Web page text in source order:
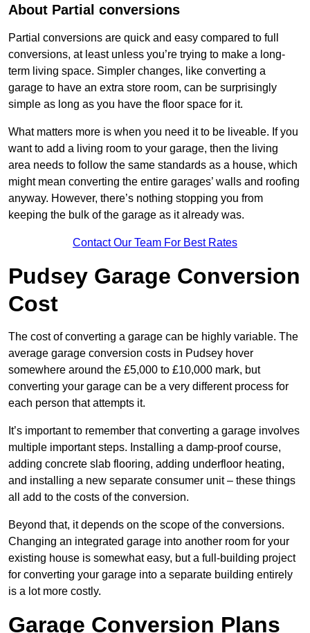
About Partial conversions
Partial conversions are quick and easy compared to full
conversions, at least unless you’re trying to make a long-
term living space. Simpler changes, like converting a
garage to have an extra store room, can be surprisingly
simple as long as you have the floor space for it.
What matters more is when you need it to be liveable. If you
want to add a living room to your garage, then the living
area needs to follow the same standards as a house, which
might mean converting the entire garages’ walls and roofing
anyway. However, there’s nothing stopping you from
keeping the bulk of the garage as it already was.
Contact Our Team For Best Rates
Pudsey Garage Conversion
Cost
The cost of converting a garage can be highly variable. The
average garage conversion costs in Pudsey hover
somewhere around the £5,000 to £10,000 mark, but
converting your garage can be a very different process for
each person that attempts it.
It’s important to remember that converting a garage involves
multiple important steps. Installing a damp-proof course,
adding concrete slab flooring, adding underfloor heating,
and installing a new separate consumer unit – these things
all add to the costs of the conversion.
Beyond that, it depends on the scope of the conversions.
Changing an integrated garage into another room for your
existing house is somewhat easy, but a full-building project
for converting your garage into a separate building entirely
is a lot more costly.
Garage Conversion Plans